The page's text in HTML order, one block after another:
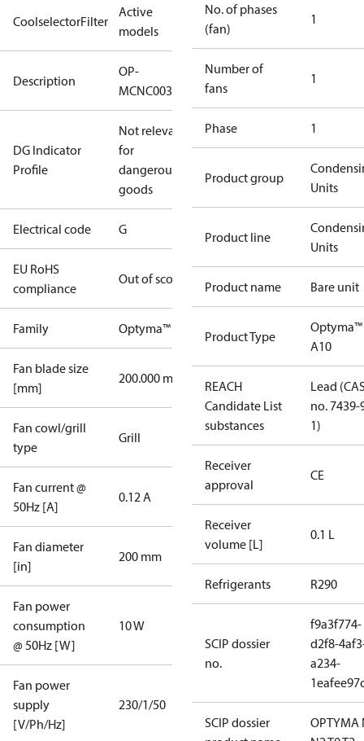
CoolselectorFilter
Active
models
Description
OP-
MCNC003NBA10G
DG Indicator
Profile
Not relevant
for
dangerous
goods
Electrical code G
EU RoHS
compliance
Out of scope
Family Optyma™
Fan blade size
[mm]
200.000 mm
Fan cowl/grill
type
Grill
Fan current @
50Hz [A]
0.12 A
Fan diameter
[in]
200 mm
Fan power
consumption
@ 50Hz [W]
10 W
Fan power
supply
[V/Ph/Hz]
230/1/50
No. of phases
(fan)
1
Number of
fans
1
Phase 1
Product group
Units
Product line
Units
Product name Bare unit
Product Type
Optyma™
A10
REACH
Candidate List
substances
Lead
no. 7439-
1)
Receiver
approval
CE
Receiver
volume [L]
0.1 L
Refrigerants R290
SCIP dossier
no.
f9a3f774-
d2f8-
a234-
SCIP dossier
OPTYMA